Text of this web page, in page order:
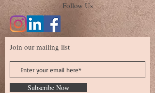
Follow Us
Join our mailing list
Subscribe Now